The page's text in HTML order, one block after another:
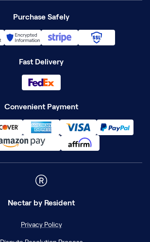
Purchase Safely
Fast Delivery
Convenient Payment
Nectar by Resident
Privacy Policy